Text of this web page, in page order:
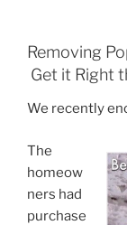
Removing
Get it Right
We recently
The
homeow
ners had
purchase